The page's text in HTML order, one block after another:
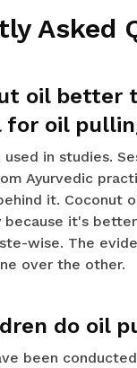
Asked
oil better
for oil
used in studies.
Ayurvedic
it. Coconut
because it's
wise. The
over the other.
do oil
been